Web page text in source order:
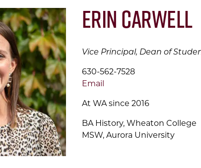
Erin Carwell
Vice Principal, Dean of
630-562-7528
Email
At WA since 2016
BA History, Wheaton College
MSW, Aurora University